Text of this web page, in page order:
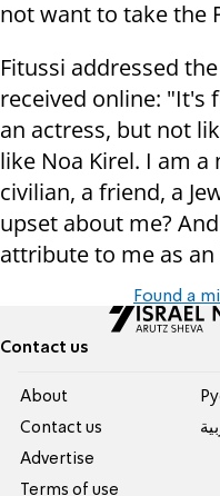
not want to take the
Fitussi addressed
received online: "It's
an actress, but not
like Noa Kirel. I am
civilian, a friend, a
upset about me?
attribute to me as
Found a
Contact us
About
Contact us
Advertise
Terms of use